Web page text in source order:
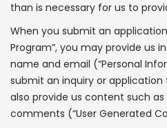
than is necessary for us to
When you submit an
Program”, you may provide us
name and email (“Personal
submit an inquiry or
also provide us content such
comments (“User Generated